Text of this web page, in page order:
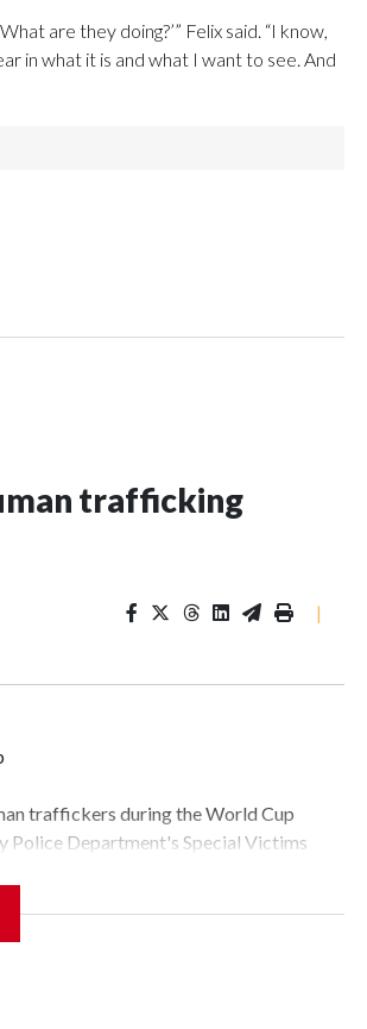
are they doing?’” Felix said. “I know,
in what it is and what I want to see. And
trafficking
|
traffickers during the World Cup
Police Department's Special Victims
officer of the Special Victims
operations carried out during the
agencies are building more cases